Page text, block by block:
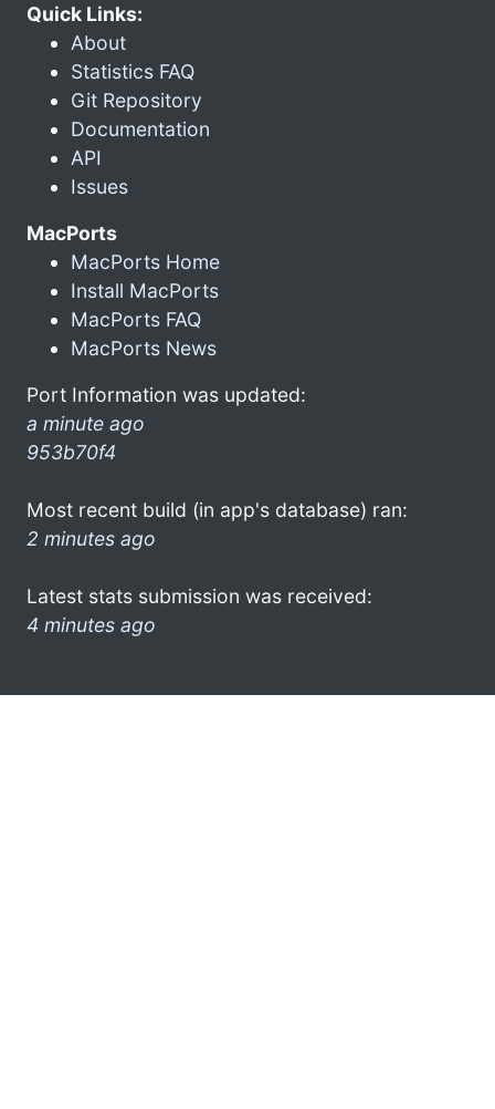
Quick Links:
About
Statistics FAQ
Git Repository
Documentation
API
Issues
MacPorts
MacPorts Home
Install MacPorts
MacPorts FAQ
MacPorts News
Port Information was updated:
a minute ago
953b70f4
Most recent build (in app's database) ran:
2 minutes ago
Latest stats submission was received:
4 minutes ago